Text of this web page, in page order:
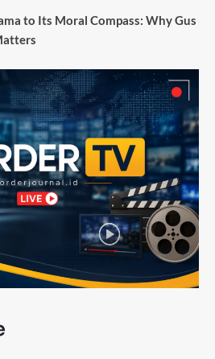
to Its Moral Compass: Why Gus